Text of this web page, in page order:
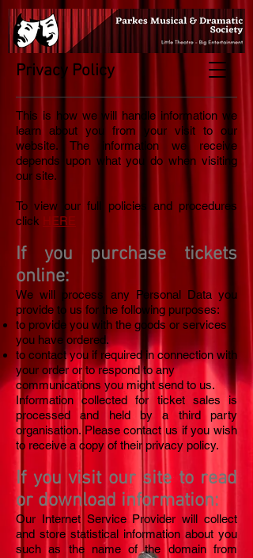
Privacy Policy
This is how we will handle information we
learn about you from your visit to our
website. The information we receive
depends upon what you do when visiting
our site.
To view our full policies and procedures
click HERE
If you purchase tickets
online:
We will process any Personal Data you
provide to us for the following purposes:
to provide you with the goods or services
you have ordered.
to contact you if required in connection with
your order or to respond to any
communications you might send to us.
Information collected for ticket sales is
processed and held by a third party
organisation. Please contact us if you wish
to receive a copy of their privacy policy.
If you visit our site to read
or download information:
Our Internet Service Provider will collect
and store statistical information about you
such as the name of the domain from